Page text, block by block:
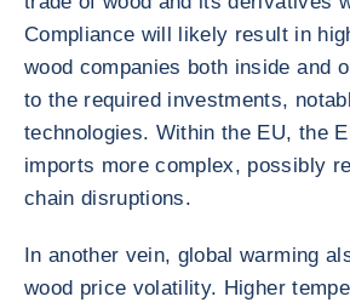
Compliance will likely result in
wood companies both inside and
to the required investments,
technologies. Within the EU, the
imports more complex, possibly
chain disruptions.
In another vein, global warming
wood price volatility. Higher